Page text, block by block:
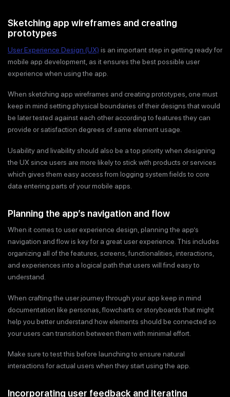
Sketching app wireframes and creating
prototypes
User Experience Design (UX) is an important step in getting ready for
mobile app development, as it ensures the best possible user
experience when using the app.
When sketching app wireframes and creating prototypes, one must
keep in mind setting physical boundaries of their designs that would
be later tested against each other according to features they can
provide or satisfaction degrees of same element usage.
Usability and livability should also be a top priority when designing
the UX since users are more likely to stick with products or services
which gives them easy access from logging system fields to core
data entering parts of your mobile apps.
Planning the app’s navigation and flow
When it comes to user experience design, planning the app’s
navigation and flow is key for a great user experience. This includes
organizing all of the features, screens, functionalities, interactions,
and experiences into a logical path that users will find easy to
understand.
When crafting the user journey through your app keep in mind
documentation like personas, flowcharts or storyboards that might
help you better understand how elements should be connected so
your users can transition between them with minimal effort.
Make sure to test this before launching to ensure natural
interactions for actual users when they start using the app.
Incorporating user feedback and iterating